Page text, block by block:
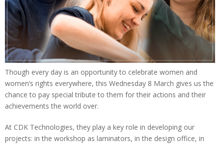
Though every day is an opportunity to celebrate women and
women’s rights everywhere, this Wednesday 8 March gives us the
chance to pay special tribute to them for their actions and their
achievements the world over.
At CDK Technologies, they play a key role in developing our
projects: in the workshop as laminators, in the design office, in